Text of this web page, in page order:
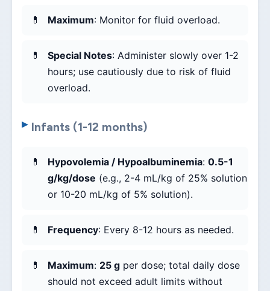
Maximum: Monitor for fluid overload.
Special Notes: Administer slowly over 1-2
hours; use cautiously due to risk of fluid
overload.
Infants (1-12 months)
Hypovolemia / Hypoalbuminemia: 0.5-1
g/kg/dose (e.g., 2-4 mL/kg of 25% solution
or 10-20 mL/kg of 5% solution).
Frequency: Every 8-12 hours as needed.
Maximum: 25 g per dose; total daily dose
should not exceed adult limits without